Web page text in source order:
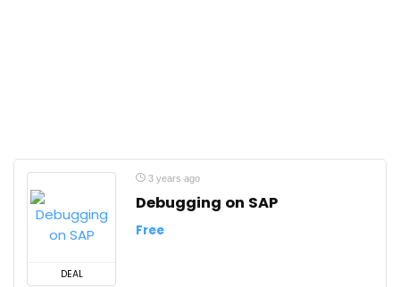
DEAL
3 years ago
Debugging on SAP
Free